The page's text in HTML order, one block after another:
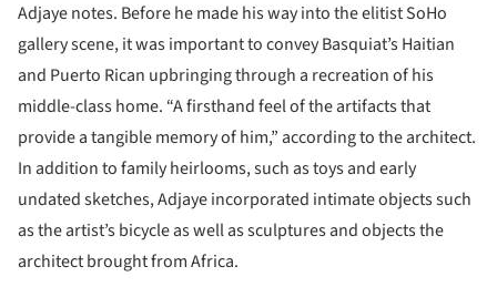
Adjaye notes. Before he made his way into the elitist SoHo
gallery scene, it was important to convey Basquiat’s Haitian
and Puerto Rican upbringing through a recreation of his
middle-class home. “A firsthand feel of the artifacts that
provide a tangible memory of him,” according to the architect.
In addition to family heirlooms, such as toys and early
undated sketches, Adjaye incorporated intimate objects such
as the artist’s bicycle as well as sculptures and objects the
architect brought from Africa.